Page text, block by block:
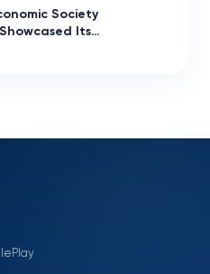
Society
Its…